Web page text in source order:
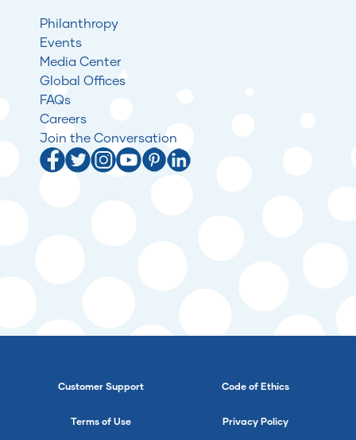
Philanthropy
Events
Media Center
Global Offices
FAQs
Careers
Join the Conversation
Customer Support Code of Ethics
Terms of Use Privacy Policy